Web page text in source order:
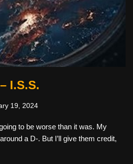
I.S.S.
19, 2024
to be worse than it was. My
a D-. But I’ll give them credit,